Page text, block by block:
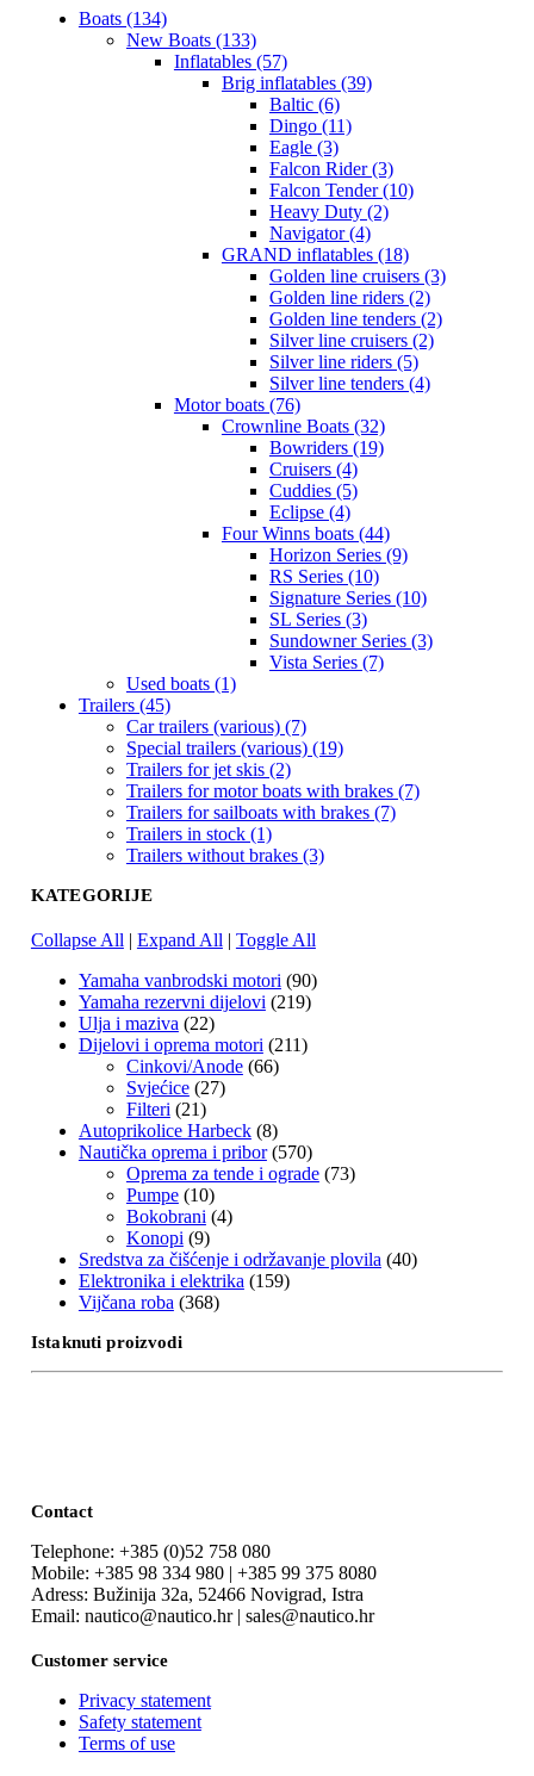
Boats (134)
New Boats (133)
Inflatables (57)
Brig inflatables (39)
Baltic (6)
Dingo (11)
Eagle (3)
Falcon Rider (3)
Falcon Tender (10)
Heavy Duty (2)
Navigator (4)
GRAND inflatables (18)
Golden line cruisers (3)
Golden line riders (2)
Golden line tenders (2)
Silver line cruisers (2)
Silver line riders (5)
Silver line tenders (4)
Motor boats (76)
Crownline Boats (32)
Bowriders (19)
Cruisers (4)
Cuddies (5)
Eclipse (4)
Four Winns boats (44)
Horizon Series (9)
RS Series (10)
Signature Series (10)
SL Series (3)
Sundowner Series (3)
Vista Series (7)
Used boats (1)
Trailers (45)
Car trailers (various) (7)
Special trailers (various) (19)
Trailers for jet skis (2)
Trailers for motor boats with brakes (7)
Trailers for sailboats with brakes (7)
Trailers in stock (1)
Trailers without brakes (3)
KATEGORIJE
Collapse All | Expand All | Toggle All
Yamaha vanbrodski motori (90)
Yamaha rezervni dijelovi (219)
Ulja i maziva (22)
Dijelovi i oprema motori (211)
Cinkovi/Anode (66)
Svjećice (27)
Filteri (21)
Autoprikolice Harbeck (8)
Nautička oprema i pribor (570)
Oprema za tende i ograde (73)
Pumpe (10)
Bokobrani (4)
Konopi (9)
Sredstva za čišćenje i održavanje plovila (40)
Elektronika i elektrika (159)
Vijčana roba (368)
Istaknuti proizvodi
Contact
Telephone: +385 (0)52 758 080
Mobile: +385 98 334 980 | +385 99 375 8080
Adress: Bužinija 32a, 52466 Novigrad, Istra
Email: nautico@nautico.hr | sales@nautico.hr
Customer service
Privacy statement
Safety statement
Terms of use